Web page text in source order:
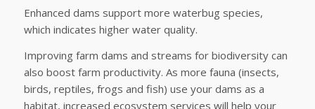
Enhanced dams support more waterbug species,
which indicates higher water quality.
Improving farm dams and streams for biodiversity can
also boost farm productivity. As more fauna (insects,
birds, reptiles, frogs and fish) use your dams as a
habitat, increased ecosystem services will help your